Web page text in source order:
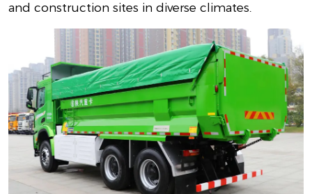
and construction sites in diverse climates.